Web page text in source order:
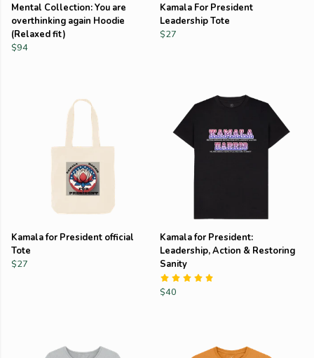
Mental Collection: You are
overthinking again Hoodie
(Relaxed fit)
$94
Kamala For President
Leadership Tote
$27
Kamala for President official
Tote
$27
Kamala for President:
Leadership, Action & Restoring
Sanity
$40